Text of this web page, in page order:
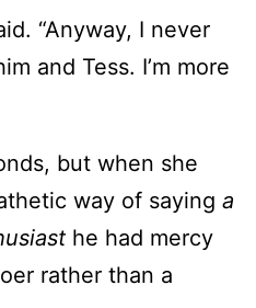
“Anyway, I never
and Tess. I’m more
but when she
way of saying a
he had mercy
rather than a